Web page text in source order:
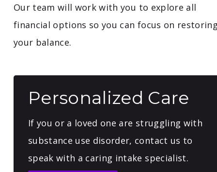
Our team will work with you to explore all
financial options so you can focus on
your balance.
Personalized Care
If you or a loved one are struggling with
substance use disorder, contact us to
speak with a caring intake specialist.